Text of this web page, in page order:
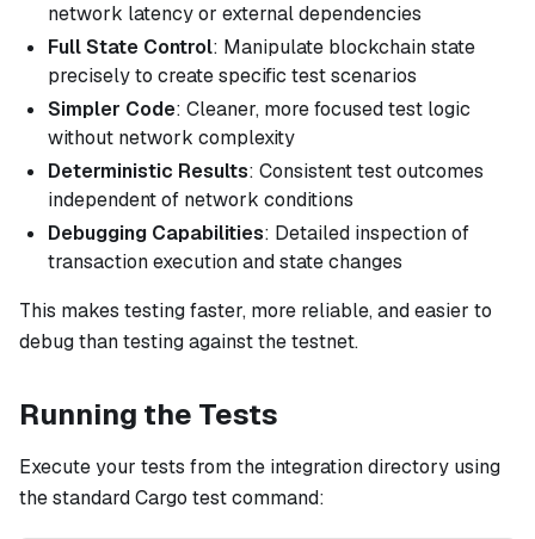
network latency or external dependencies
Full State Control: Manipulate blockchain state
precisely to create specific test scenarios
Simpler Code: Cleaner, more focused test logic
without network complexity
Deterministic Results: Consistent test outcomes
independent of network conditions
Debugging Capabilities: Detailed inspection of
transaction execution and state changes
This makes testing faster, more reliable, and easier to
debug than testing against the testnet.
Running the Tests
Execute your tests from the integration directory using
the standard Cargo test command: